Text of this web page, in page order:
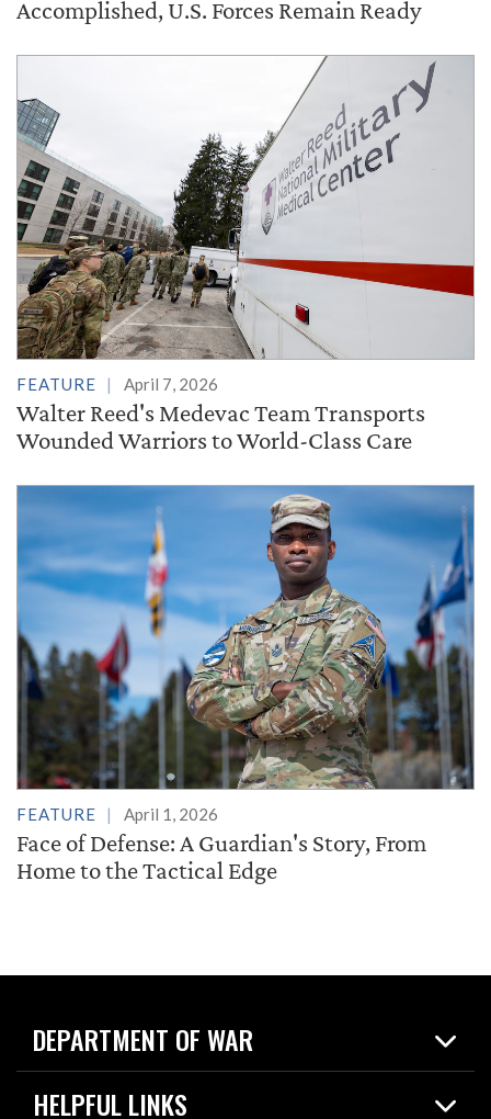
Accomplished, U.S. Forces Remain Ready
FEATURE April 7, 2026
Walter Reed's Medevac Team Transports
Wounded Warriors to World-Class Care
FEATURE April 1, 2026
Face of Defense: A Guardian's Story, From
Home to the Tactical Edge
DEPARTMENT OF WAR
Home
News
HELPFUL LINKS